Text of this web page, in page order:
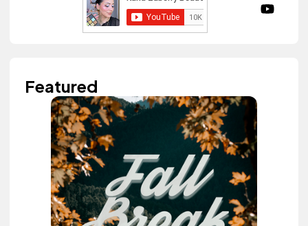
Featured